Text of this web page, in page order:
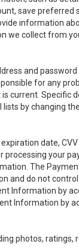
save preferred
information
we collect from
and
for any
current. Specific
by changing the
date,
your
The
and do not
Information by
Information by
photos, ratings,